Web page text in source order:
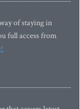
of staying in
full access from